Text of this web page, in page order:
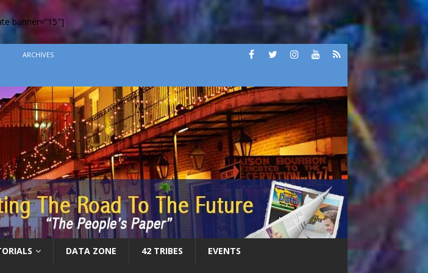
banner=”15″]
ARCHIVES
DATA ZONE 42 TRIBES EVENTS